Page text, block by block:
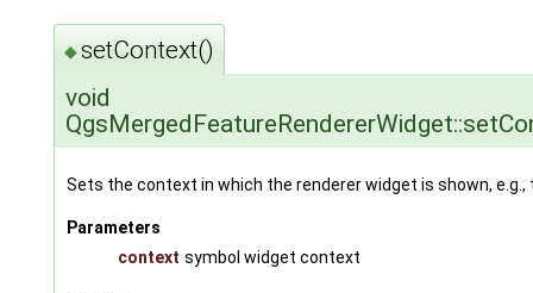
◆setContext()
void
Sets the context in which the renderer widget is shown,
Parameters
context symbol widget context